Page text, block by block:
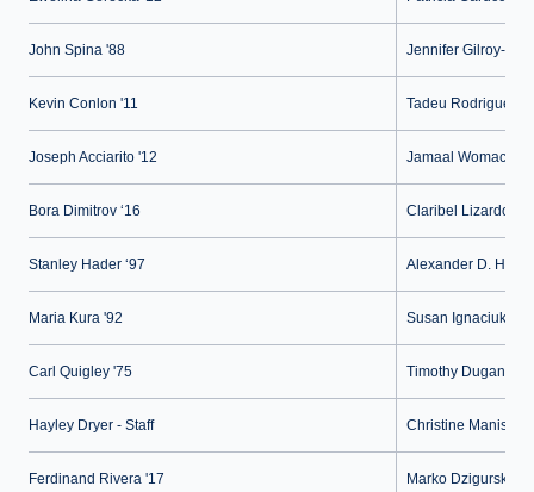
John Spina '88 Jennifer Gilroy-
Kevin Conlon '11 Tadeu Rodrigues
Joseph Acciarito '12 Jamaal Womack
Bora Dimitrov ‘16 Claribel Lizardo ‘15
Stanley Hader ‘97 Alexander D.
Maria Kura '92 Susan Ignaciuk '91
Carl Quigley '75 Timothy Dugan -
Hayley Dryer - Staff Christine
Ferdinand Rivera '17 Marko Dzigurski '14